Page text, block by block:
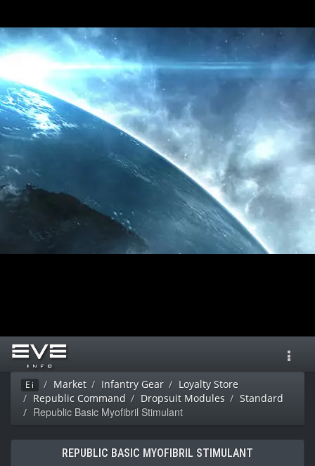
Ei Market Infantry Gear
Loyalty Store
Republic Command
Dropsuit Modules Standard
Republic Basic Myofibril Stimulant
REPUBLIC BASIC MYOFIBRIL STIMULANT